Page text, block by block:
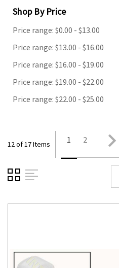
Shop By Price
Price range: $0.00 - $13.00
Price range: $13.00 - $16.00
Price range: $16.00 - $19.00
Price range: $19.00 - $22.00
Price range: $22.00 - $25.00
12 of 17 Items 1 2